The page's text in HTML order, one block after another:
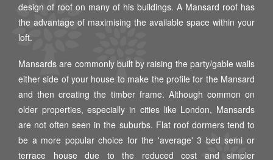
design of roof on many of his buildings. A Mansard roof has
the advantage of maximising the available space within your
loft.
Mansards are commonly built by raising the party/gable walls
either side of your house to make the profile for the Mansard
and then creating the timber frame. Although common on
older properties, especially in cities like London, Mansards
are not often seen in the suburbs. Flat roof dormers tend to
be a more popular choice for the 'average' 3 bed semi or
terrace house due to the reduced cost and simpler